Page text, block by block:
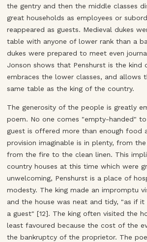
the gentry and then the middle classes
great households as employees or
reappeared as guests. Medieval dukes
table with anyone of lower rank than a
dukes were prepared to meet even
Jonson shows that Penshurst is the kind
embraces the lower classes, and allows
same table as the king of the country.
The generosity of the people is greatly
poem. No one comes "empty-handed"
guest is offered more than enough food
provision imaginable is in plenty, from
from the fire to the clean linen. This
country houses at this time which were
unwelcoming, Penshurst is a place of
modesty. The king made an impromptu
and the house was neat and tidy, "as if it
a guest" [12]. The king often visited the
least favoured because the cost of the
the bankruptcy of the proprietor. The